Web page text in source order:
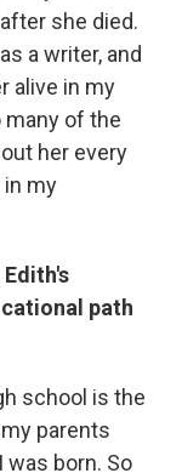
she died.
a writer, and
alive in my
many of the
her every
in my
path
school is the
parents
born. So